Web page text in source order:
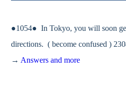
●1054● In Tokyo, you will soon
directions. ( become confused )
→ Answers and more